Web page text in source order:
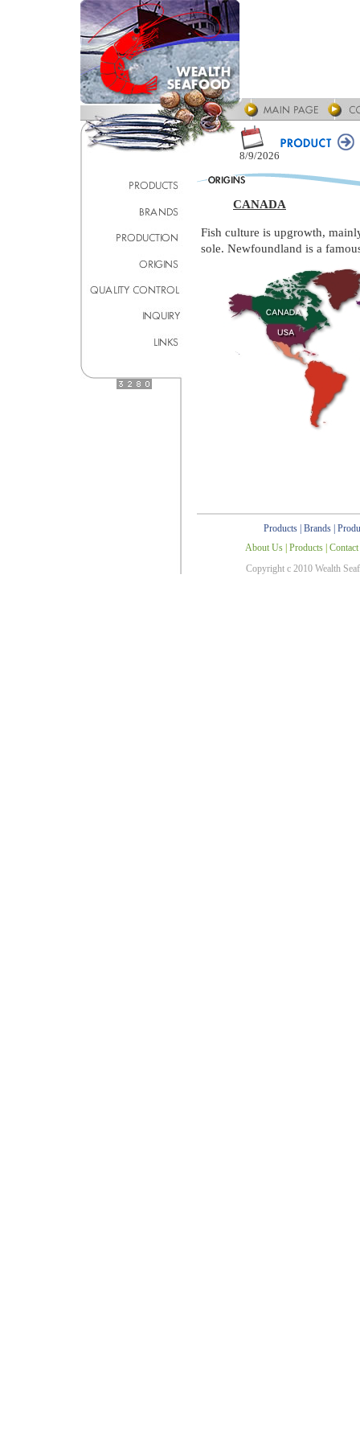
8/9/2026
CANADA
Fish culture is upgrowth,
sole. Newfoundland is a
Products| Brands|
About Us| Products|
Copyright c 2010 Wealth